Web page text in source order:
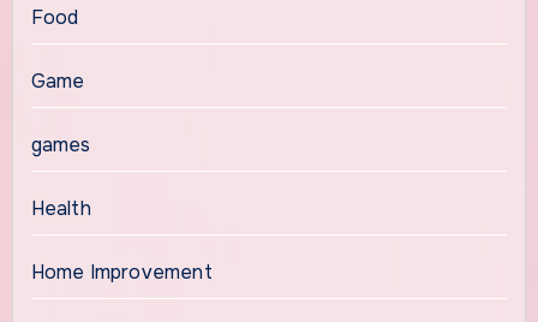
Food
Game
games
Health
Home Improvement